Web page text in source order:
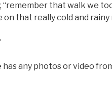
“remember that walk we
that really cold and rainy
has any photos or video